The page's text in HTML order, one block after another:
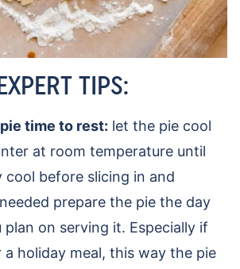
TIPS:
time to rest: let the pie cool
at room temperature until
cool before slicing in and
prepare the pie the day
plan on serving it. Especially if
a holiday meal, this way the pie